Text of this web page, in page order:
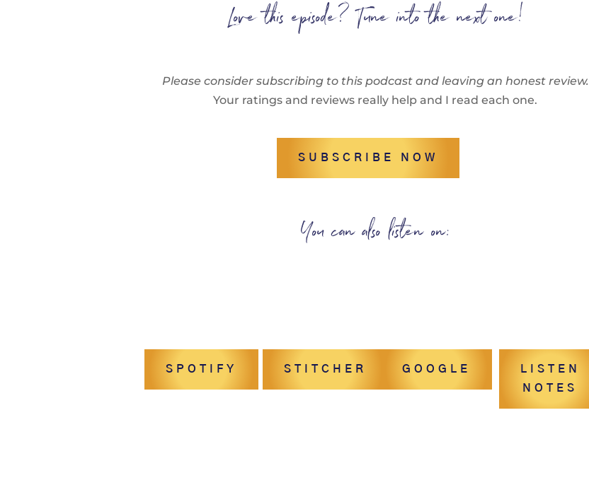
Love this episode? Tune into the next one!
Please consider subscribing to this podcast and leaving an honest review.
Your ratings and reviews really help and I read each one.
SUBSCRIBE NOW
You can also listen on:
SPOTIFY STITCHER GOOGLE
LISTEN
NOTES